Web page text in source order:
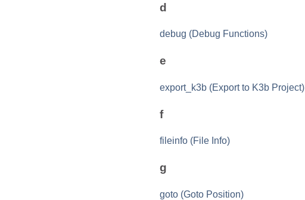
d
debug (Debug Functions)
e
export_k3b (Export to K3b Project)
f
fileinfo (File Info)
g
goto (Goto Position)